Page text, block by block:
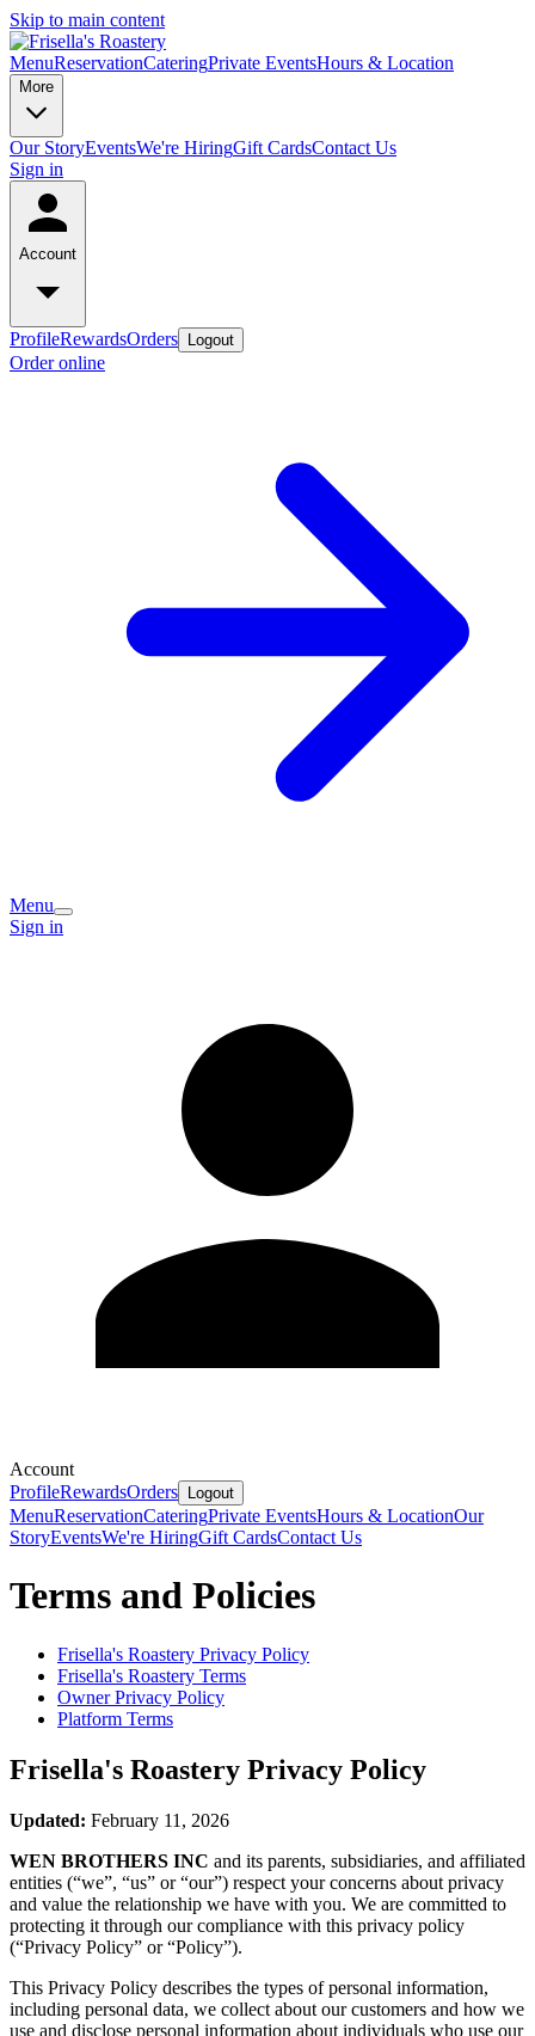
Skip to main content
MenuReservationCateringPrivate EventsHours & Location
More
Our StoryEventsWe're HiringGift CardsContact Us
Sign in
Account
ProfileRewardsOrders Logout
Order online
Menu
Sign in
Account
ProfileRewardsOrders Logout
MenuReservationCateringPrivate EventsHours & LocationOur
StoryEventsWe're HiringGift CardsContact Us
Terms and Policies
Frisella's Roastery Privacy Policy
Frisella's Roastery Terms
Owner Privacy Policy
Platform Terms
Frisella's Roastery Privacy Policy
Updated: February 11, 2026
WEN BROTHERS INC and its parents, subsidiaries, and affiliated
entities (“we”, “us” or “our”) respect your concerns about privacy
and value the relationship we have with you. We are committed to
protecting it through our compliance with this privacy policy
(“Privacy Policy” or “Policy”).
This Privacy Policy describes the types of personal information,
including personal data, we collect about our customers and how we
use and disclose personal information about individuals who use our